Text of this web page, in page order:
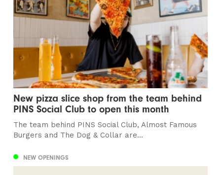
New pizza slice shop from the team behind
PINS Social Club to open this month
The team behind PINS Social Club, Almost Famous
Burgers and The Dog & Collar are...
NEW OPENINGS